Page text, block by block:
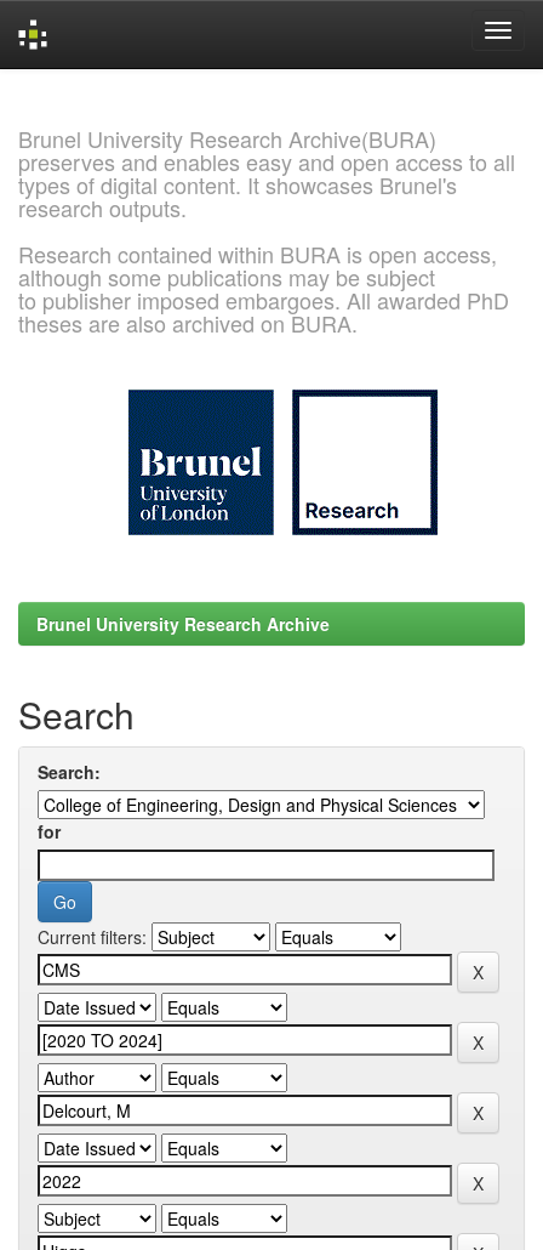
Brunel University Research Archive(BURA)
preserves and enables easy and open access to all
types of digital content. It showcases Brunel's
research outputs.
Research contained within BURA is open access,
although some publications may be subject
to publisher imposed embargoes. All awarded PhD
theses are also archived on BURA.
Brunel University Research Archive
Search
Search:
for
Current filters: